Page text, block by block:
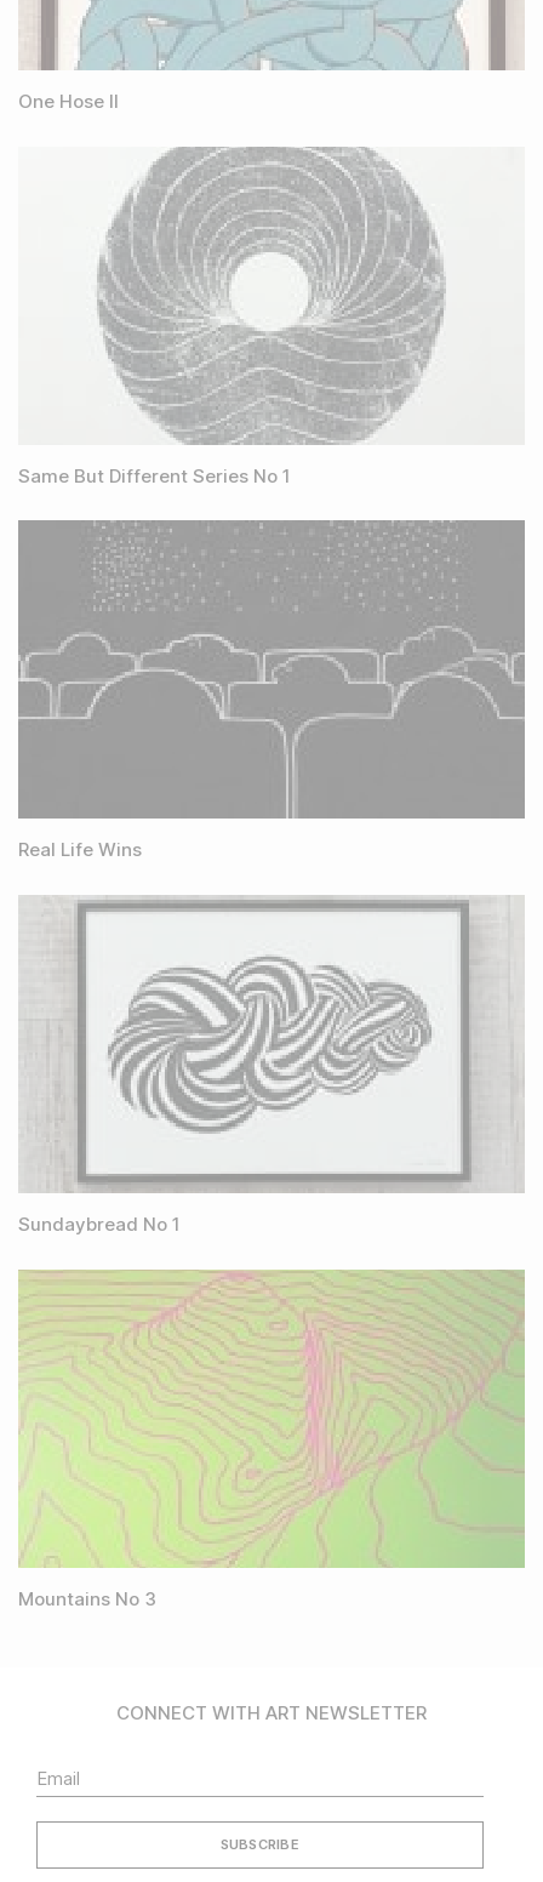
One Hose II
Same But Different Series No 1
Real Life Wins
Sundaybread No 1
Mountains No 3
CONNECT WITH ART NEWSLETTER